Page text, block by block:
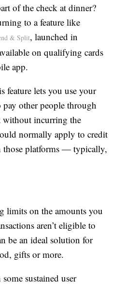
of the check at dinner?
to a feature like
& Split, launched in
on qualifying cards
app.
feature lets you use your
other people through
without incurring the
normally apply to credit
those platforms — typically,
limits on the amounts you
aren’t eligible to
be an ideal solution for
gifts or more.
sustained user